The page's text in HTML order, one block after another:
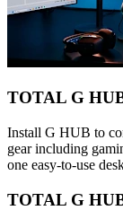
TOTAL G
Install G HUB to
gear including
one easy-to-use
TOTAL G